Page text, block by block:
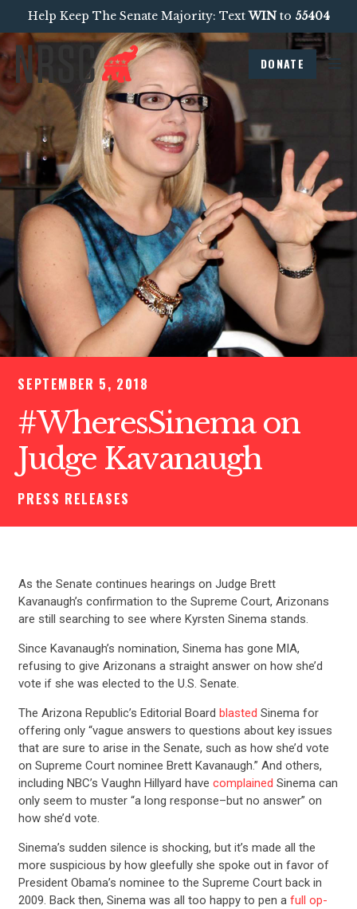
Help Keep The Senate Majority: TextWINto 55404
DONATE
SEPTEMBER 5, 2018
#WheresSinema on
Judge Kavanaugh
PRESS RELEASES
As the Senate continues hearings on Judge Brett
Kavanaugh’s confirmation to the Supreme Court, Arizonans
are still searching to see where Kyrsten Sinema stands.
Since Kavanaugh’s nomination, Sinema has gone MIA,
refusing to give Arizonans a straight answer on how she’d
vote if she was elected to the U.S. Senate.
The Arizona Republic’s Editorial Board blasted Sinema for
offering only “vague answers to questions about key issues
that are sure to arise in the Senate, such as how she’d vote
on Supreme Court nominee Brett Kavanaugh.” And others,
including NBC’s Vaughn Hillyard have complained Sinema can
only seem to muster “a long response–but no answer” on
how she’d vote.
Sinema’s sudden silence is shocking, but it’s made all the
more suspicious by how gleefully she spoke out in favor of
President Obama’s nominee to the Supreme Court back in
2009. Back then, Sinema was all too happy to pen a full op-